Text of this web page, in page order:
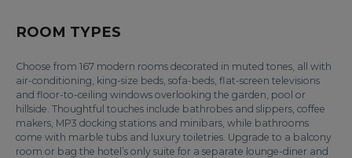
ROOM TYPES
Choose from 167 modern rooms decorated in muted tones, all with
air-conditioning, king-size beds, sofa-beds, flat-screen televisions
and floor-to-ceiling windows overlooking the garden, pool or
hillside. Thoughtful touches include bathrobes and slippers, coffee
makers, MP3 docking stations and minibars, while bathrooms
come with marble tubs and luxury toiletries. Upgrade to a balcony
room or bag the hotel’s only suite for a separate lounge-diner and